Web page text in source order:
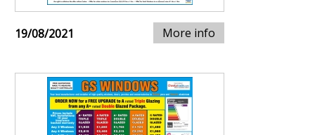
19/08/2021 More info